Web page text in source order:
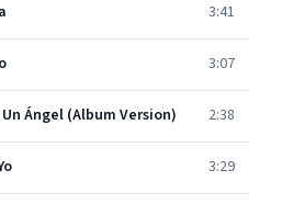
3:41
3:07
Un Ángel (Album Version) 2:38
3:29